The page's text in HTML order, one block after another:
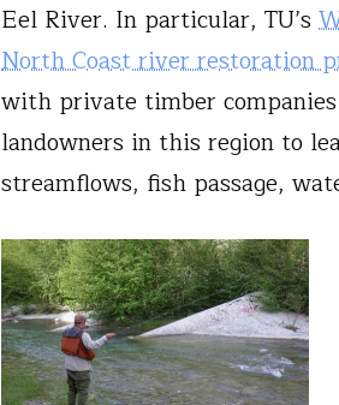
Eel River. In particular, TU’s
North Coast river restoration
with private timber
landowners in this region to
streamflows, fish passage,